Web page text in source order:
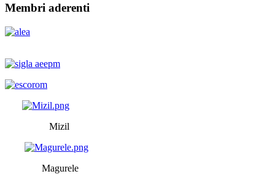
Membri aderenti
Mizil
Magurele